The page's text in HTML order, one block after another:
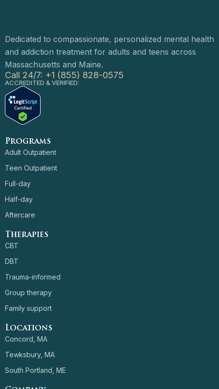
Dedicated to compassionate, personalized mental health
and addiction treatment for adults and teens across
Massachusetts and Maine.
Call 24/7: +1 (855) 828-0575
ACCREDITED & VERIFIED:
Programs
Adult Outpatient
Teen Outpatient
Full-day
Half-day
Aftercare
Therapies
CBT
DBT
Trauma-informed
Group therapy
Family support
Locations
Concord, MA
Tewksbury, MA
South Portland, ME